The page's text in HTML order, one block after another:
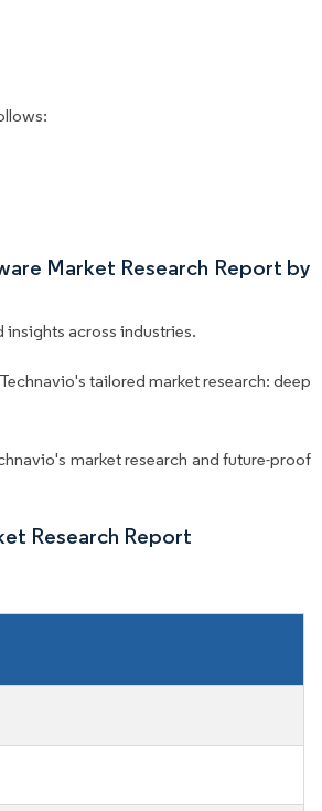
Market Research Report by
insights across industries.
tailored market research: deep
market research and future-proof
Research Report